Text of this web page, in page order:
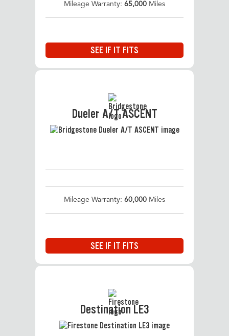
Mileage Warranty: 65,000 Miles
SEE IF IT FITS
Dueler A/T ASCENT
Mileage Warranty: 60,000 Miles
SEE IF IT FITS
Destination LE3